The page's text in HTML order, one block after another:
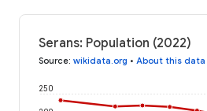
Serans: Population (2022)
Source: wikidata.org • About this data
250